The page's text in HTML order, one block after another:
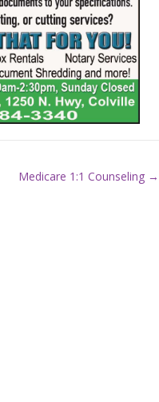
Medicare 1:1 Counseling →